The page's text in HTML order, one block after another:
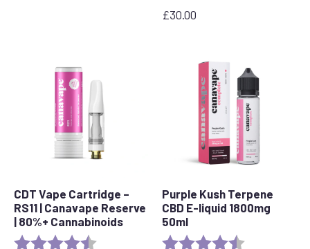
£30.00
CDT Vape Cartridge –
RS11 | Canavape Reserve
| 80%+ Cannabinoids
Rating: 4.7 out of 5 stars
Purple Kush Terpene
CBD E-liquid 1800mg
50ml
Rating: